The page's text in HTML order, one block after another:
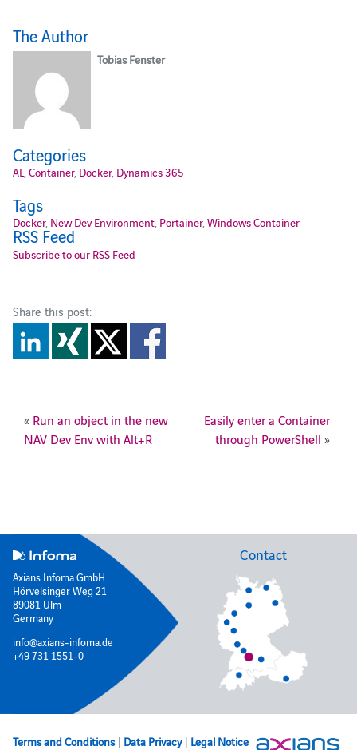
The Author
Tobias Fenster
Categories
AL,Container, Docker, Dynamics 365
Tags
Docker, New Dev Environment, Portainer,Windows Container
RSS Feed
Subscribe to our RSS Feed
Share this post:
« Run an object in the new
NAV Dev Env with Alt+R
Easily enter a Container
through PowerShell »
Axians Infoma GmbH
Hörvelsinger Weg 21
89081 Ulm
Germany
info@axians-infoma.de
+49 731 1551-0
Contact
Terms and Conditions | Data Privacy | Legal Notice